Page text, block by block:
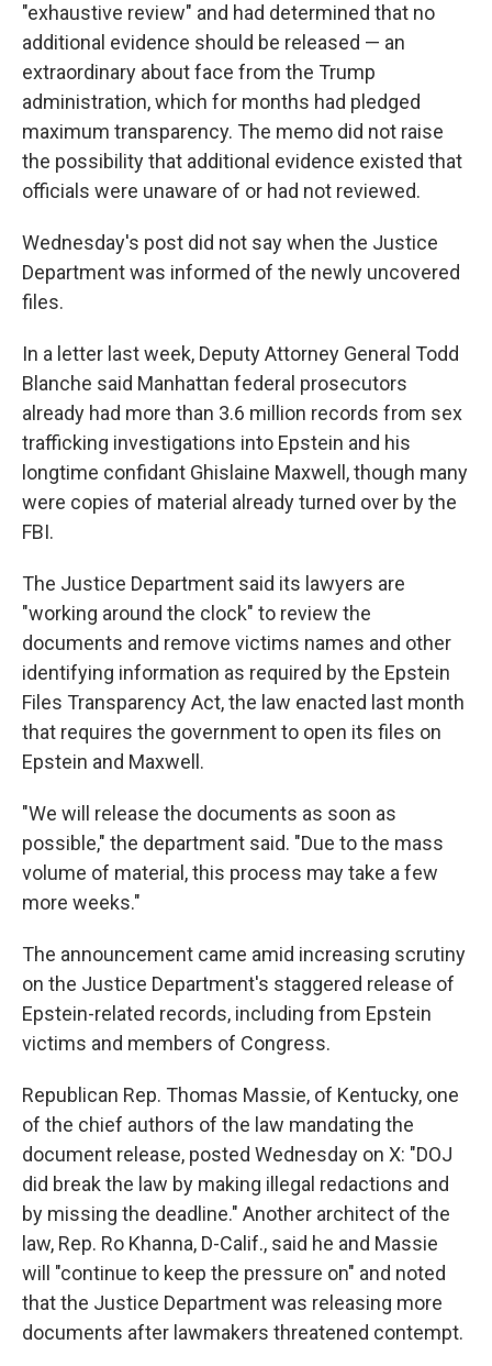
"exhaustive review" and had determined that no
additional evidence should be released — an
extraordinary about face from the Trump
administration, which for months had pledged
maximum transparency. The memo did not raise
the possibility that additional evidence existed that
officials were unaware of or had not reviewed.
Wednesday's post did not say when the Justice
Department was informed of the newly uncovered
files.
In a letter last week, Deputy Attorney General Todd
Blanche said Manhattan federal prosecutors
already had more than 3.6 million records from sex
trafficking investigations into Epstein and his
longtime confidant Ghislaine Maxwell, though many
were copies of material already turned over by the
FBI.
The Justice Department said its lawyers are
"working around the clock" to review the
documents and remove victims names and other
identifying information as required by the Epstein
Files Transparency Act, the law enacted last month
that requires the government to open its files on
Epstein and Maxwell.
"We will release the documents as soon as
possible," the department said. "Due to the mass
volume of material, this process may take a few
more weeks."
The announcement came amid increasing scrutiny
on the Justice Department's staggered release of
Epstein-related records, including from Epstein
victims and members of Congress.
Republican Rep. Thomas Massie, of Kentucky, one
of the chief authors of the law mandating the
document release, posted Wednesday on X: "DOJ
did break the law by making illegal redactions and
by missing the deadline." Another architect of the
law, Rep. Ro Khanna, D-Calif., said he and Massie
will "continue to keep the pressure on" and noted
that the Justice Department was releasing more
documents after lawmakers threatened contempt.